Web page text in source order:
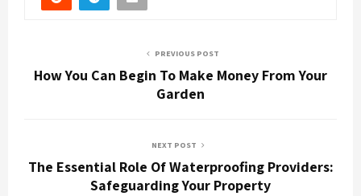
PREVIOUS POST
How You Can Begin To Make Money From Your
Garden
NEXT POST
The Essential Role Of Waterproofing Providers:
Safeguarding Your Property